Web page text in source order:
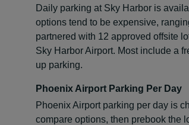
Daily parking at Sky Harbor is
options tend to be expensive,
partnered with 12 approved offsite
Sky Harbor Airport. Most include a
up parking.
Phoenix Airport Parking Per Day
Phoenix Airport parking per day is
compare options, then prebook the